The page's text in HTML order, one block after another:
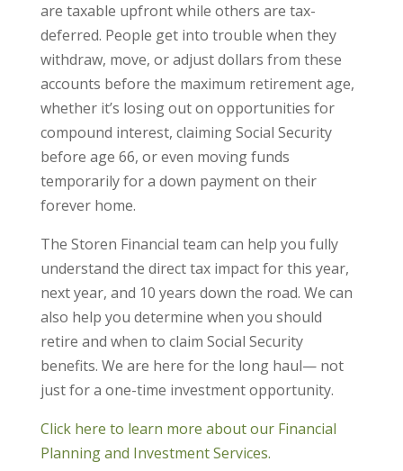
are taxable upfront while others are tax-
deferred. People get into trouble when they
withdraw, move, or adjust dollars from these
accounts before the maximum retirement age,
whether it’s losing out on opportunities for
compound interest, claiming Social Security
before age 66, or even moving funds
temporarily for a down payment on their
forever home.
The Storen Financial team can help you fully
understand the direct tax impact for this year,
next year, and 10 years down the road. We can
also help you determine when you should
retire and when to claim Social Security
benefits. We are here for the long haul— not
just for a one-time investment opportunity.
Click here to learn more about our Financial
Planning and Investment Services.